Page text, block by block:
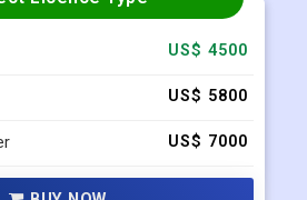
US$ 4500
US$ 5800